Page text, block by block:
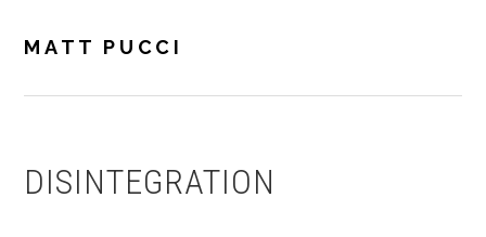
primary
main
footerMATT PUCCI
DISINTEGRATION